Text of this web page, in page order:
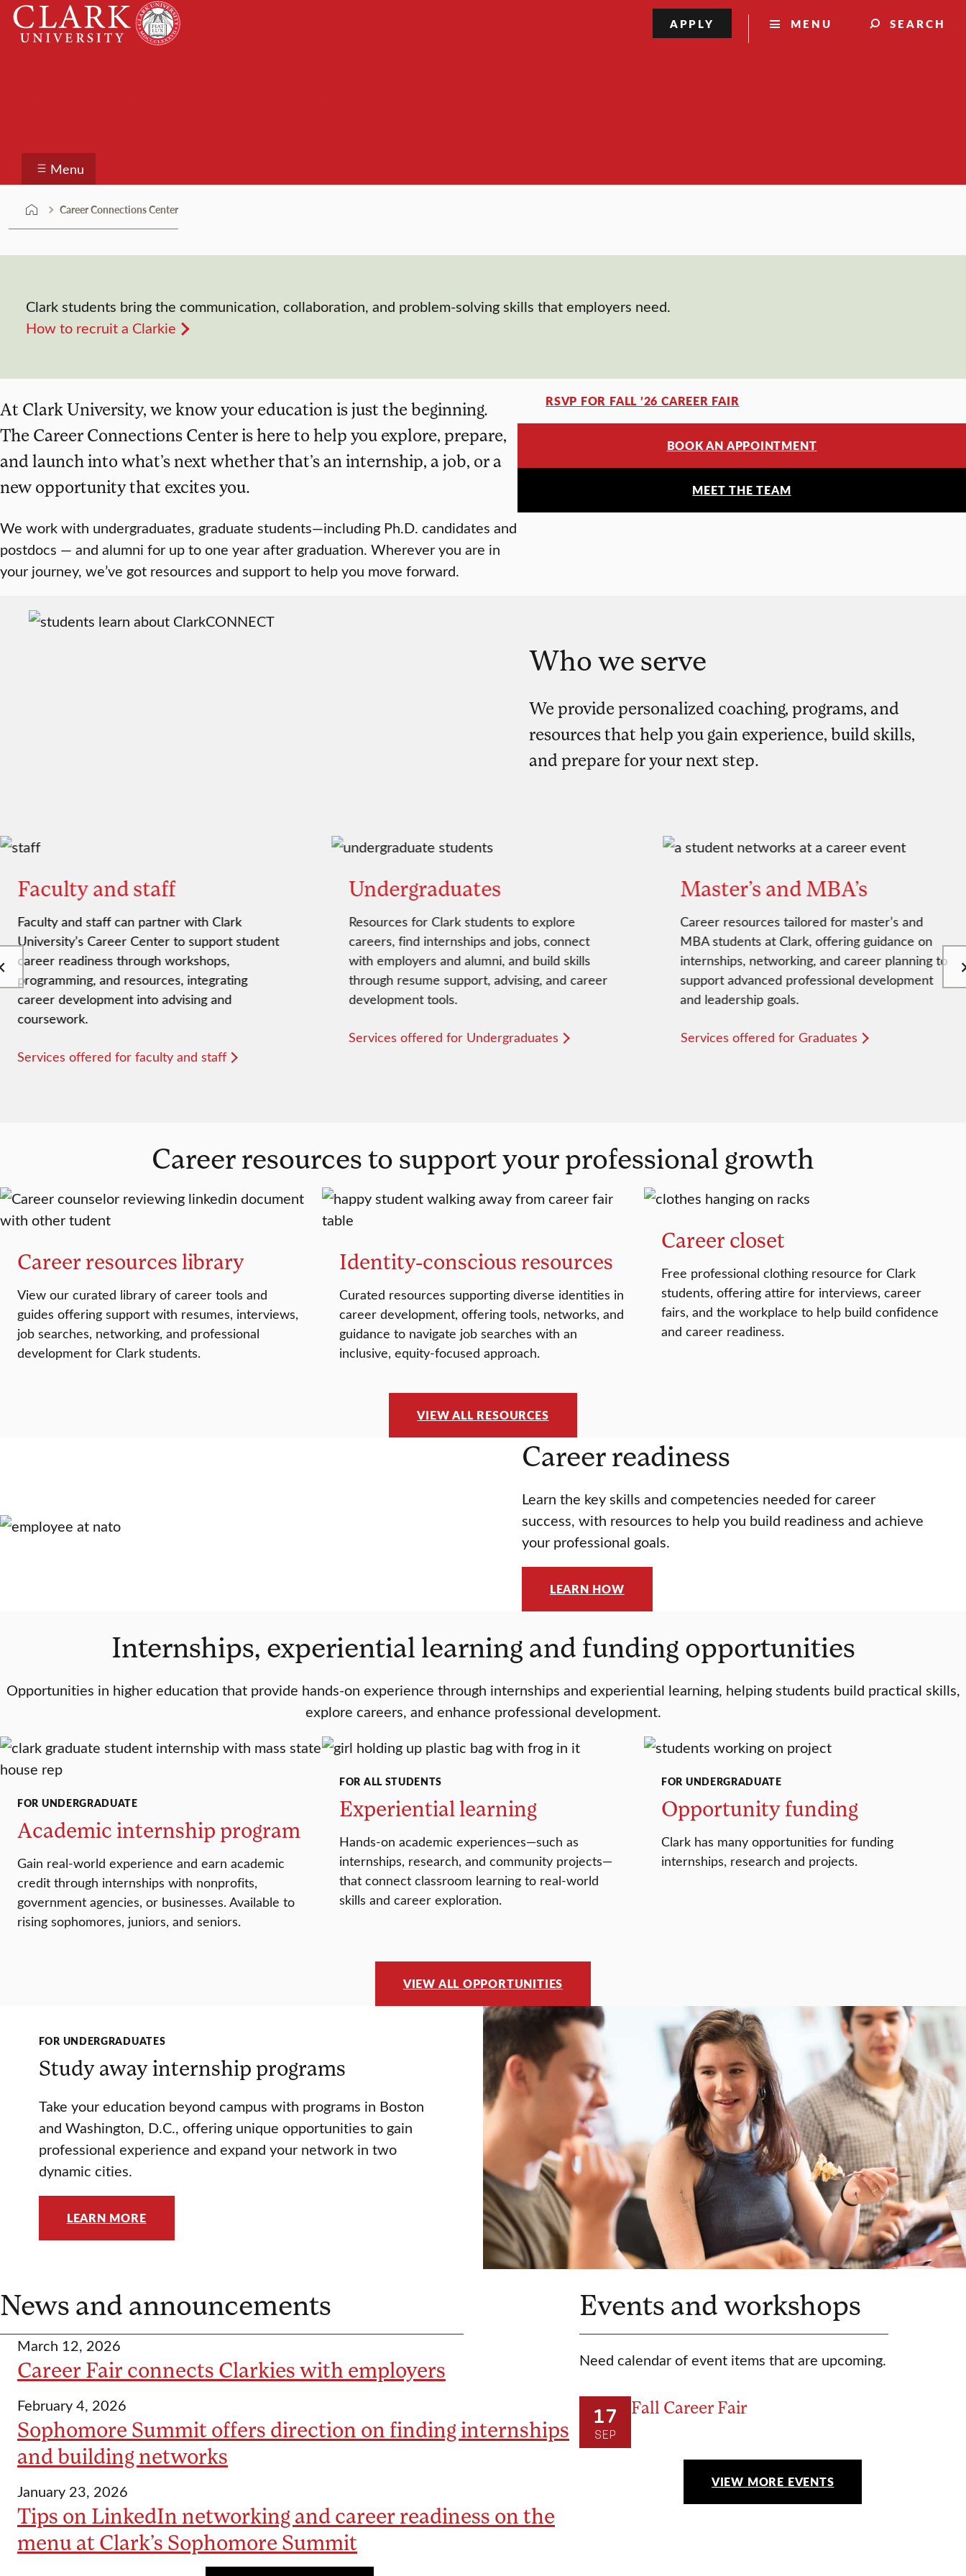
Skip
content
Clark
University
MENU SEARCH
APPLY
Menu
Career Connections Center
Clark students bring the communication, collaboration, and problem-solving skills that employers need.
How to recruit a Clarkie
At Clark University, we know your education is just the beginning.
The Career Connections Center is here to help you explore, prepare,
and launch into what’s next whether that’s an internship, a job, or a
new opportunity that excites you.
We work with undergraduates, graduate students—including Ph.D. candidates and
postdocs — and alumni for up to one year after graduation. Wherever you are in
your journey, we’ve got resources and support to help you move forward.
RSVP FOR FALL ’26 CAREER FAIR
BOOK AN APPOINTMENT
MEET THE TEAM
Who we serve
We provide personalized coaching, programs, and
resources that help you gain experience, build skills,
and prepare for your next step.
Faculty and staff
Faculty and staff can partner with Clark
University’s Career Center to support student
career readiness through workshops,
programming, and resources, integrating
career development into advising and
coursework.
Services offered for faculty and staff
Undergraduates
Resources for Clark students to explore
careers, find internships and jobs, connect
with employers and alumni, and build skills
through resume support, advising, and career
development tools.
Services offered for Undergraduates
Master’s and MBA’s
Career resources tailored for master’s and
MBA students at Clark, offering guidance on
internships, networking, and career planning to
support advanced professional development
and leadership goals.
Services offered for Graduates
Career resources to support your professional growth
Career resources library
View our curated library of career tools and
guides offering support with resumes, interviews,
job searches, networking, and professional
development for Clark students.
Identity-conscious resources
Curated resources supporting diverse identities in
career development, offering tools, networks, and
guidance to navigate job searches with an
inclusive, equity-focused approach.
Career closet
Free professional clothing resource for Clark
students, offering attire for interviews, career
fairs, and the workplace to help build confidence
and career readiness.
VIEW ALL RESOURCES
Career readiness
Learn the key skills and competencies needed for career
success, with resources to help you build readiness and achieve
your professional goals.
LEARN HOW
Internships, experiential learning and funding opportunities
Opportunities in higher education that provide hands-on experience through internships and experiential learning, helping students build practical skills,
explore careers, and enhance professional development.
FOR UNDERGRADUATE
Academic internship program
Gain real-world experience and earn academic
credit through internships with nonprofits,
government agencies, or businesses. Available to
rising sophomores, juniors, and seniors.
FOR ALL STUDENTS
Experiential learning
Hands-on academic experiences—such as
internships, research, and community projects—
that connect classroom learning to real-world
skills and career exploration.
FOR UNDERGRADUATE
Opportunity funding
Clark has many opportunities for funding
internships, research and projects.
VIEW ALL OPPORTUNITIES
FOR UNDERGRADUATES
Study away internship programs
Take your education beyond campus with programs in Boston
and Washington, D.C., offering unique opportunities to gain
professional experience and expand your network in two
dynamic cities.
LEARN MORE
News and announcements
March 12, 2026
Career Fair connects Clarkies with employers
February 4, 2026
Sophomore Summit offers direction on finding internships
and building networks
January 23, 2026
Tips on LinkedIn networking and career readiness on the
menu at Clark’s Sophomore Summit
Events and workshops
Need calendar of event items that are upcoming.
17
SEP
Fall Career Fair
VIEW MORE EVENTS